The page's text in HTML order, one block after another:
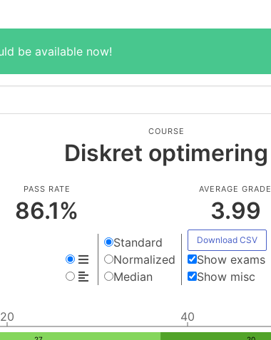
be available now!
COURSE
Diskret optimering
PASS RATE
86.1%
AVERAGE GRADE
3.99
Standard
Normalized
Median
Download CSV
Show exams
Show misc
20 40